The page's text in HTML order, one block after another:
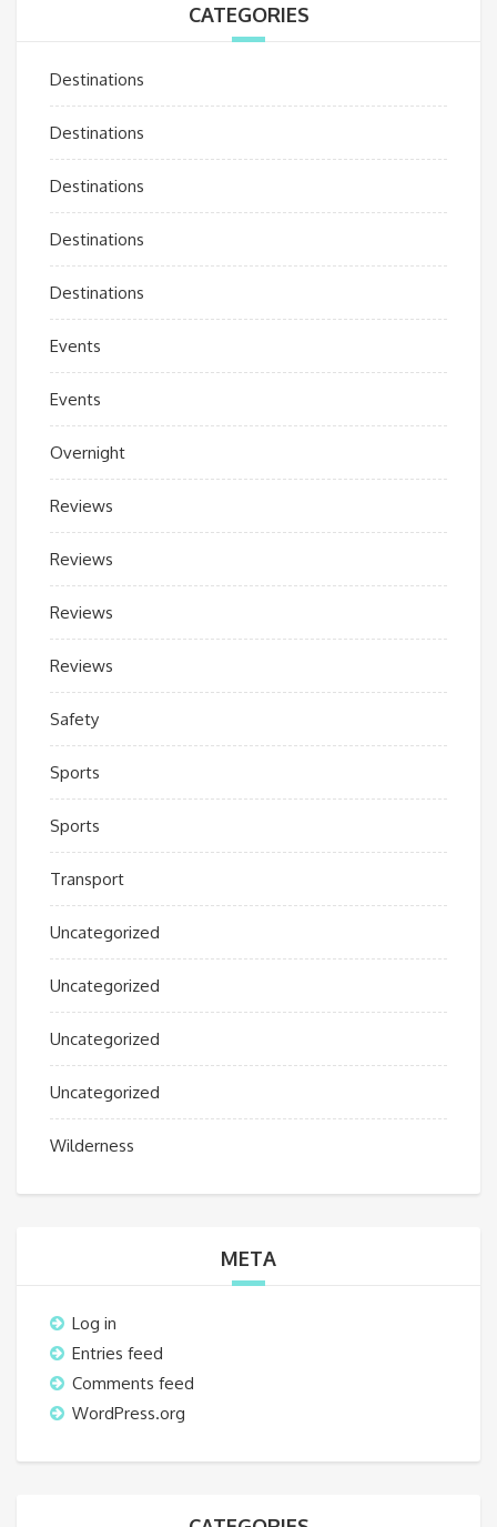
CATEGORIES
Destinations
Destinations
Destinations
Destinations
Destinations
Events
Events
Overnight
Reviews
Reviews
Reviews
Reviews
Safety
Sports
Sports
Transport
Uncategorized
Uncategorized
Uncategorized
Uncategorized
Wilderness
META
Log in
Entries feed
Comments feed
WordPress.org